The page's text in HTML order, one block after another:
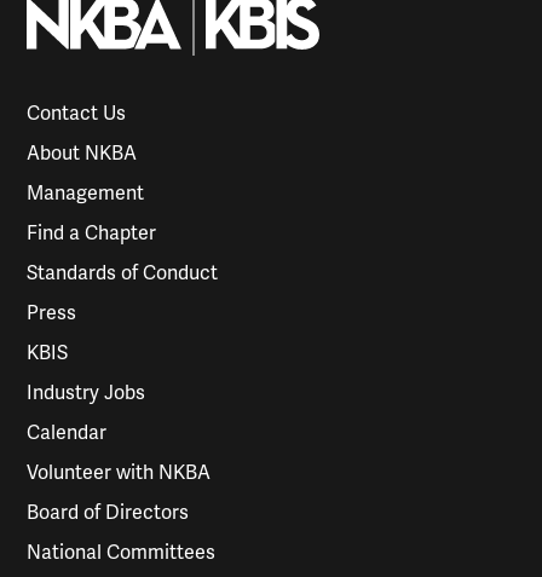
Contact Us
About NKBA
Management
Find a Chapter
Standards of Conduct
Press
KBIS
Industry Jobs
Calendar
Volunteer with NKBA
Board of Directors
National Committees